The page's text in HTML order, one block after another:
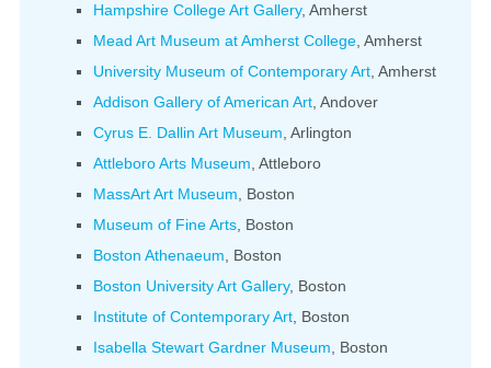
MAEA BUMPER STICKERS
Hampshire College Art Gallery, Amherst
Mead Art Museum at Amherst College , Amherst
University Museum of Contemporary Art , Amherst
Addison Gallery of American Art , Andover
Cyrus E. Dallin Art Museum , Arlington
Attleboro Arts Museum , Attleboro
MassArt Art Museum , Boston
Museum of Fine Arts , Boston
Boston Athenaeum , Boston
Boston University Art Gallery, Boston
Institute of Contemporary Art , Boston
Isabella Stewart Gardner Museum , Boston